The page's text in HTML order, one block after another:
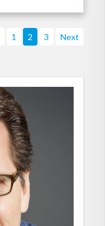
1 2 3 Next